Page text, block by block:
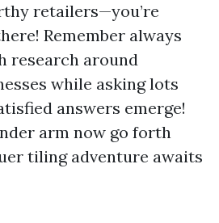
retailers—you’re
Remember always
research around
while asking lots
answers emerge!
arm now go forth
tiling adventure awaits